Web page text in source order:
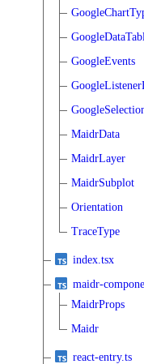
GoogleEvents
MaidrData
MaidrLayer
MaidrSubplot
Orientation
TraceType
index.tsx
maidr-
MaidrProps
Maidr
react-entry.ts